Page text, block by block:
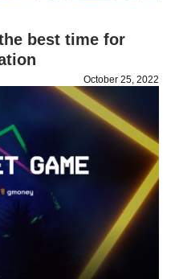
best time for
October 25, 2022